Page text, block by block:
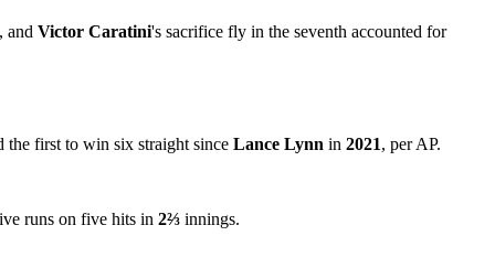
and Victor Caratini's sacrifice fly in the seventh accounted for
the first to win six straight since Lance Lynn in 2021, per AP.
runs on five hits in 2⅔ innings.